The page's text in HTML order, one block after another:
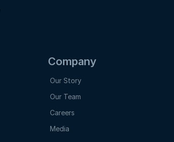
Company
Our Story
Our Team
Careers
Media